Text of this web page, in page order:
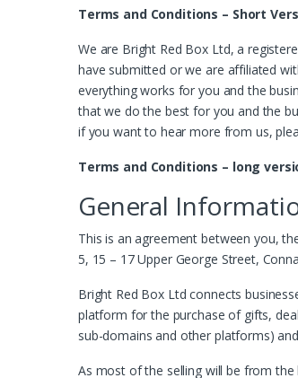
Terms and Conditions – Short
We are Bright Red Box Ltd, a
have submitted or we are affiliated
everything works for you and the
that we do the best for you and the
if you want to hear more from us,
Terms and Conditions – long
General
This is an agreement between you,
5, 15 – 17 Upper George Street,
Bright Red Box Ltd connects
platform for the purchase of gifts,
sub-domains and other platforms)
As most of the selling will be from the